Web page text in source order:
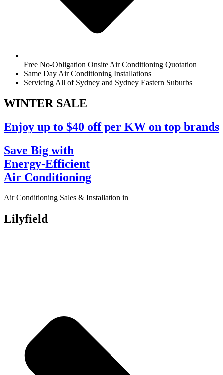
Free No-Obligation Onsite Air Conditioning Quotation
Same Day Air Conditioning Installations
Servicing All of Sydney and Sydney Eastern Suburbs
WINTER SALE
Enjoy up to $40 off per KW on top brands
Save Big with
Energy-Efficient
Air Conditioning
Air Conditioning Sales & Installation in
Lilyfield